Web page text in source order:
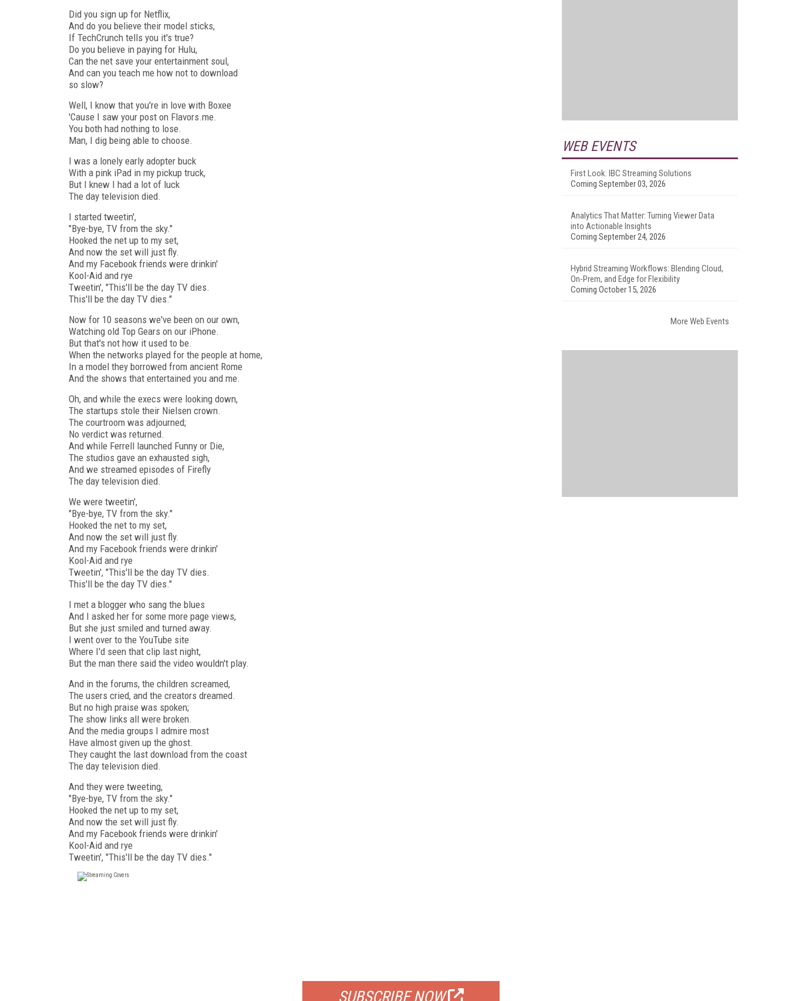
Did you sign up for Netflix,
And do you believe their model sticks,
If TechCrunch tells you it's true?
Do you believe in paying for Hulu,
Can the net save your entertainment soul,
And can you teach me how not to download
so slow?
Well, I know that you're in love with Boxee
'Cause I saw your post on Flavors.me.
You both had nothing to lose.
Man, I dig being able to choose.
I was a lonely early adopter buck
With a pink iPad in my pickup truck,
But I knew I had a lot of luck
The day television died.
I started tweetin',
"Bye-bye, TV from the sky."
Hooked the net up to my set,
And now the set will just fly.
And my Facebook friends were drinkin'
Kool-Aid and rye
Tweetin', "This'll be the day TV dies.
This'll be the day TV dies."
Now for 10 seasons we've been on our own,
Watching old Top Gears on our iPhone.
But that's not how it used to be.
When the networks played for the people at home,
In a model they borrowed from ancient Rome
And the shows that entertained you and me.
Oh, and while the execs were looking down,
The startups stole their Nielsen crown.
The courtroom was adjourned;
No verdict was returned.
And while Ferrell launched Funny or Die,
The studios gave an exhausted sigh,
And we streamed episodes of Firefly
The day television died.
We were tweetin',
"Bye-bye, TV from the sky."
Hooked the net to my set,
And now the set will just fly.
And my Facebook friends were drinkin'
Kool-Aid and rye
Tweetin', "This'll be the day TV dies.
This'll be the day TV dies."
I met a blogger who sang the blues
And I asked her for some more page views,
But she just smiled and turned away.
I went over to the YouTube site
Where I'd seen that clip last night,
But the man there said the video wouldn't play.
And in the forums, the children screamed,
The users cried, and the creators dreamed.
But no high praise was spoken;
The show links all were broken.
And the media groups I admire most
Have almost given up the ghost.
They caught the last download from the coast
The day television died.
And they were tweeting,
"Bye-bye, TV from the sky."
Hooked the net up to my set,
And now the set will just fly.
And my Facebook friends were drinkin'
Kool-Aid and rye
Tweetin', "This'll be the day TV dies."
SUBSCRIBE NOW
WEB EVENTS
First Look: IBC Streaming Solutions
Coming September 03, 2026
Analytics That Matter: Turning Viewer Data
into Actionable Insights
Coming September 24, 2026
Hybrid Streaming Workflows: Blending Cloud,
On-Prem, and Edge for Flexibility
Coming October 15, 2026
More Web Events